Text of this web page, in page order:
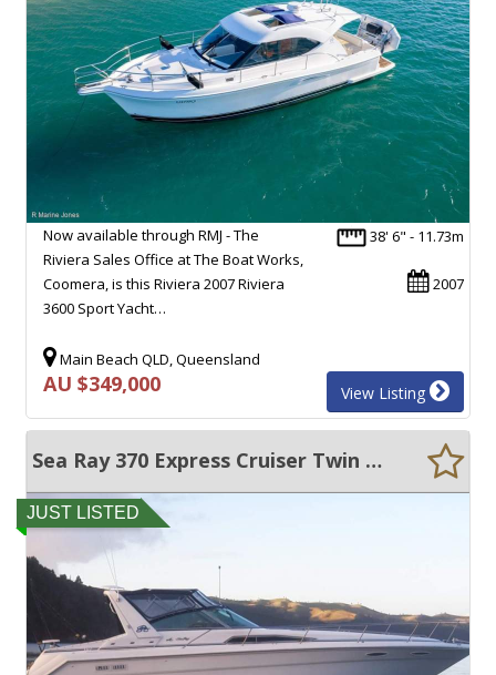
38' 6" - 11.73m
2007
Now available through RMJ - The
Riviera Sales Office at The Boat Works,
Coomera, is this Riviera 2007 Riviera
3600 Sport Yacht…
Main Beach QLD, Queensland
AU $349,000 View Listing
Sea Ray 370 Express Cruiser Twin Diesel
JUST LISTED